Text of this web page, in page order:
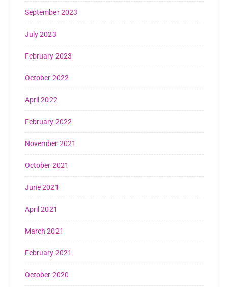
September 2023
July 2023
February 2023
October 2022
April 2022
February 2022
November 2021
October 2021
June 2021
April 2021
March 2021
February 2021
October 2020